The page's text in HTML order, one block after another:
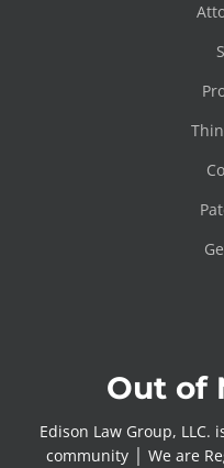
Out of
Edison Law Group,
community │ We are